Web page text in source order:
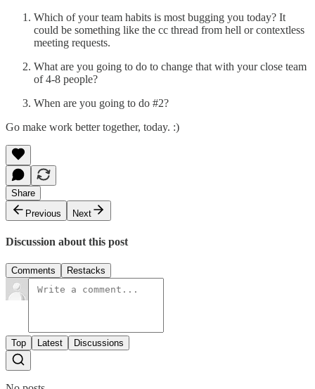
Which of your team habits is most bugging you today? It
could be something like the cc thread from hell or contextless
meeting requests.
What are you going to do to change that with your close team
of 4-8 people?
When are you going to do #2?
Go make work better together, today. :)
Share
Previous
Next
Discussion about this post
Comments Restacks
Top Latest Discussions